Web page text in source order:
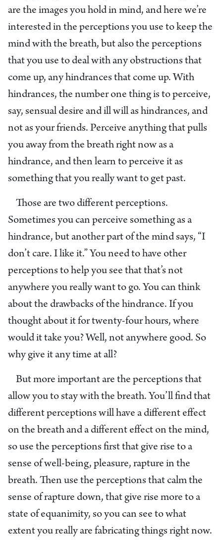
are the images you hold in mind, and here we’re
interested in the perceptions you use to keep the
mind with the breath, but also the perceptions
that you use to deal with any obstructions that
come up, any hindrances that come up. With
hindrances, the number one thing is to perceive,
say, sensual desire and ill will as hindrances, and
not as your friends. Perceive anything that pulls
you away from the breath right now as a
hindrance, and then learn to perceive it as
something that you really want to get past.
Those are two different perceptions.
Sometimes you can perceive something as a
hindrance, but another part of the mind says, “I
don’t care. I like it.” You need to have other
perceptions to help you see that that’s not
anywhere you really want to go. You can think
about the drawbacks of the hindrance. If you
thought about it for twenty-four hours, where
would it take you? Well, not anywhere good. So
why give it any time at all?
But more important are the perceptions that
allow you to stay with the breath. You’ll find that
different perceptions will have a different effect
on the breath and a different effect on the mind,
so use the perceptions first that give rise to a
sense of well-being, pleasure, rapture in the
breath. Then use the perceptions that calm the
sense of rapture down, that give rise more to a
state of equanimity, so you can see to what
extent you really are fabricating things right now.